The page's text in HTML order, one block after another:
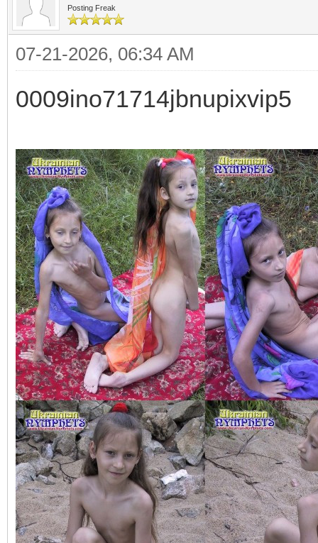
Posting Freak
07-21-2026, 06:34 AM
0009ino71714jbnupixvip5